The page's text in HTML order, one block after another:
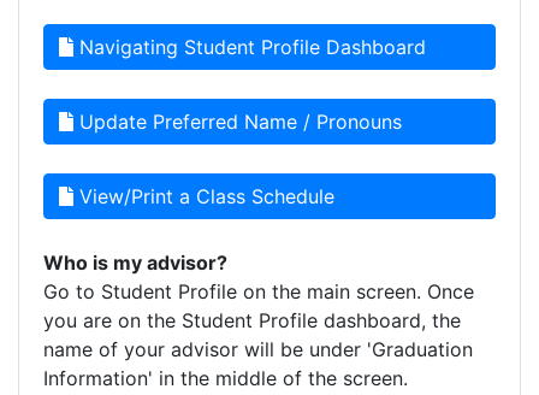
Navigating Student Profile Dashboard
Update Preferred Name / Pronouns
View/Print a Class Schedule
Who is my advisor?
Go to Student Profile on the main screen. Once
you are on the Student Profile dashboard, the
name of your advisor will be under 'Graduation
Information' in the middle of the screen.